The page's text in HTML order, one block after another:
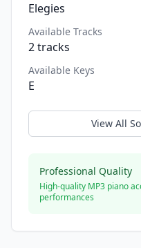
Elegies
Available Tracks
2tracks
Available Keys
E
View All
Professional Quality
High-quality MP3 piano
performances